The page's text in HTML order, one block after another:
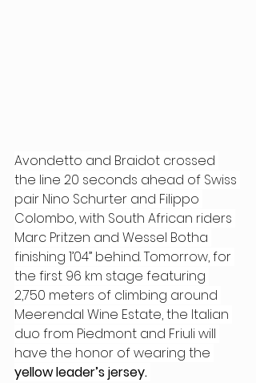
Avondetto and Braidot crossed
the line 20 seconds ahead of Swiss
pair Nino Schurter and Filippo
Colombo, with South African riders
Marc Pritzen and Wessel Botha
finishing 1’04” behind. Tomorrow, for
the first 96 km stage featuring
2,750 meters of climbing around
Meerendal Wine Estate, the Italian
duo from Piedmont and Friuli will
have the honor of wearing the
yellow leader’s jersey.